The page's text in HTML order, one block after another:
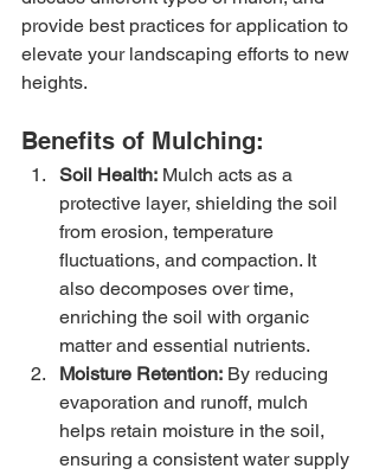
provide best practices for application to
elevate your landscaping efforts to new
heights.
Benefits of Mulching:
Soil Health: Mulch acts as a
protective layer, shielding the soil
from erosion, temperature
fluctuations, and compaction. It
also decomposes over time,
enriching the soil with organic
matter and essential nutrients.
Moisture Retention: By reducing
evaporation and runoff, mulch
helps retain moisture in the soil,
ensuring a consistent water supply